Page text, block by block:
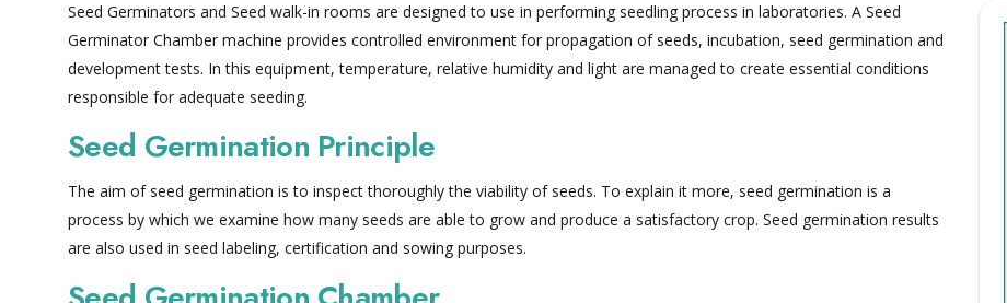
Seed Germinators and Seed walk-in rooms are designed to use in performing seedling process in laboratories. A Seed
Germinator Chamber machine provides controlled environment for propagation of seeds, incubation, seed germination and
development tests. In this equipment, temperature, relative humidity and light are managed to create essential conditions
responsible for adequate seeding.
Seed Germination Principle
The aim of seed germination is to inspect thoroughly the viability of seeds. To explain it more, seed germination is a
process by which we examine how many seeds are able to grow and produce a satisfactory crop. Seed germination results
are also used in seed labeling, certification and sowing purposes.